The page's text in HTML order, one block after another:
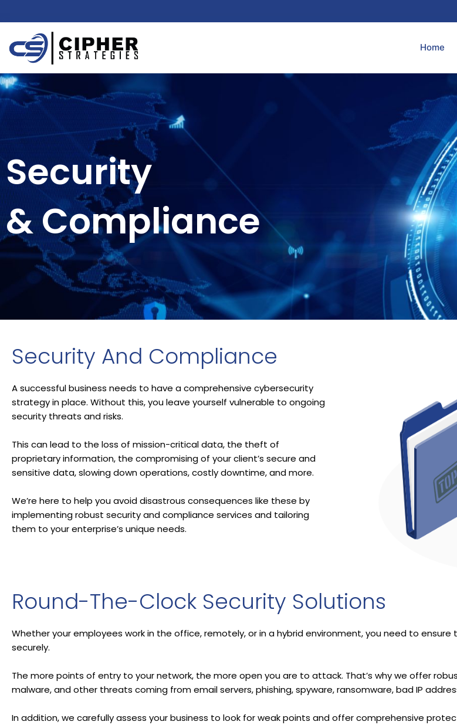
Home
Security
& Compliance
Security And Compliance
A successful business needs to have a comprehensive cybersecurity
strategy in place. Without this, you leave yourself vulnerable to ongoing
security threats and risks.
This can lead to the loss of mission-critical data, the theft of
proprietary information, the compromising of your client’s secure and
sensitive data, slowing down operations, costly downtime, and more.
We’re here to help you avoid disastrous consequences like these by
implementing robust security and compliance services and tailoring
them to your enterprise’s unique needs.
Round-The-Clock Security Solutions
Whether your employees work in the office, remotely, or in a hybrid environment, you need to
securely.
The more points of entry to your network, the more open you are to attack. That’s why we offer
malware, and other threats coming from email servers, phishing, spyware, ransomware, bad IP
In addition, we carefully assess your business to look for weak points and offer comprehensive